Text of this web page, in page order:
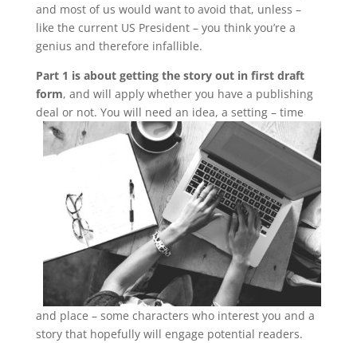
and most of us would want to avoid that, unless –
like the current US President – you think you’re a
genius and therefore infallible.
Part 1 is about getting the story out in first draft
form, and will apply whether you have a publishing
deal or not. You will need an idea, a setting – time
and place – some characters who interest you and a
story that hopefully will engage potential readers.